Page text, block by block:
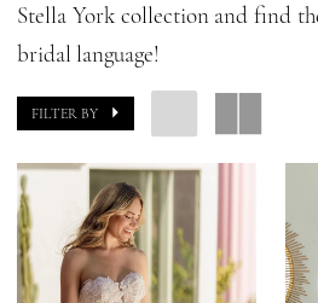
Stella York collection and find
bridal language!
FILTER BY